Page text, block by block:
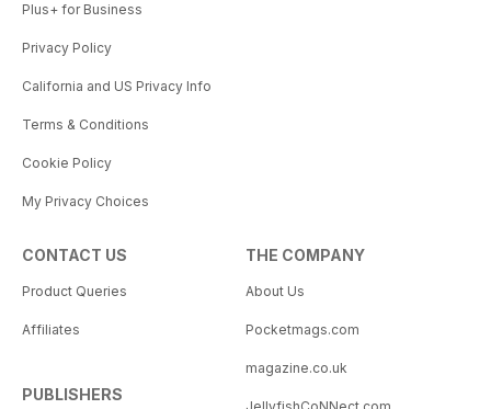
Plus+ for Business
Privacy Policy
California and US Privacy Info
Terms & Conditions
Cookie Policy
My Privacy Choices
CONTACT US
Product Queries
Affiliates
PUBLISHERS
THE COMPANY
About Us
Pocketmags.com
magazine.co.uk